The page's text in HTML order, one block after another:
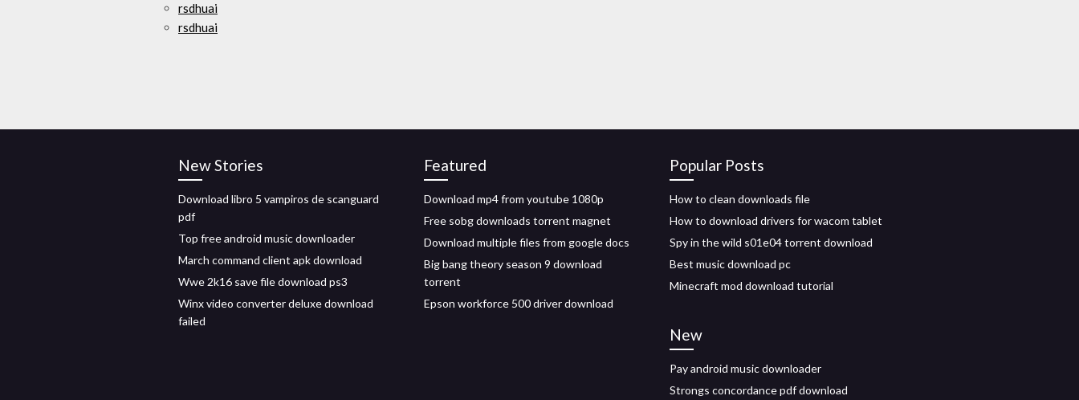
rsdhuai
rsdhuai
New Stories
Download libro 5 vampiros de scanguard
pdf
Top free android music downloader
March command client apk download
Wwe 2k16 save file download ps3
Winx video converter deluxe download
failed
Featured
Download mp4 from youtube 1080p
Free sobg downloads torrent magnet
Download multiple files from google docs
Big bang theory season 9 download
torrent
Epson workforce 500 driver download
Popular Posts
How to clean downloads file
How to download drivers for wacom tablet
Spy in the wild s01e04 torrent download
Best music download pc
Minecraft mod download tutorial
New
Pay android music downloader
Strongs concordance pdf download